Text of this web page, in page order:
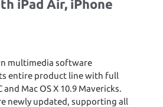
iPad Air, iPhone
multimedia software
entire product line with full
Mac OS X 10.9 Mavericks.
newly updated, supporting all